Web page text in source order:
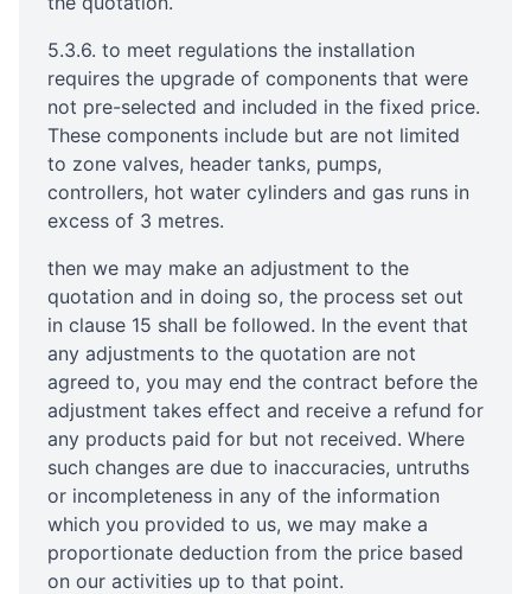
5.3.6. to meet regulations the installation
requires the upgrade of components that were
not pre-selected and included in the fixed price.
These components include but are not limited
to zone valves, header tanks, pumps,
controllers, hot water cylinders and gas runs in
excess of 3 metres.
then we may make an adjustment to the
quotation and in doing so, the process set out
in clause 15 shall be followed. In the event that
any adjustments to the quotation are not
agreed to, you may end the contract before the
adjustment takes effect and receive a refund for
any products paid for but not received. Where
such changes are due to inaccuracies, untruths
or incompleteness in any of the information
which you provided to us, we may make a
proportionate deduction from the price based
on our activities up to that point.